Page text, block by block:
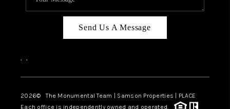
Send Us A Message
, ,
2026© The Monumental Team | Samson Properties | PLACE
Each office is independently owned and operated.